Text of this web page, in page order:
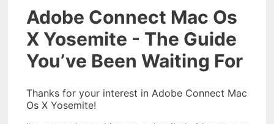
Adobe Connect Mac Os
X Yosemite - The Guide
You’ve Been Waiting For
Thanks for your interest in Adobe Connect Mac
Os X Yosemite!